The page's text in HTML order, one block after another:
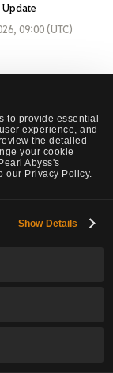
to provide essential
experience, and
the detailed
your cookie
Abyss's
our Privacy Policy.
Show Details
Update
09:00 (UTC)
07:00 (UTC)